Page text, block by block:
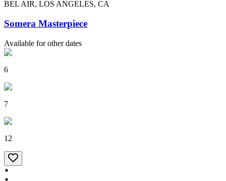
BEL AIR, LOS ANGELES, CA
Somera Masterpiece
Available for other dates
6
7
12